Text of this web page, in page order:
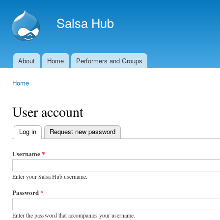
Salsa Hub
Main menu
About Home Performers and Groups
Home
User account
Primary
tabs
Log in (active tab)
Request new password
Username*
Enter your Salsa Hub username.
Password*
Enter the password that accompanies your username.